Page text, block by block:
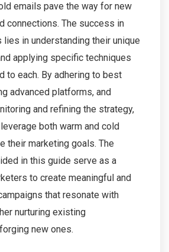
emails pave the way for new
connections. The success in
lies in understanding their unique
applying specific techniques
to each. By adhering to best
advanced platforms, and
and refining the strategy,
both warm and cold
their marketing goals. The
in this guide serve as a
to create meaningful and
that resonate with
nurturing existing
new ones.